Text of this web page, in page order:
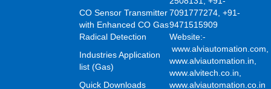
CO Sensor Transmitter
with Enhanced CO Gas
Radical Detection
Industries Application
list (Gas)
Quick Downloads
7091777274, +91-
9471515909
Website:-
www.alviautomation.com,
www.alviautomation.in,
www.alvitech.co.in,
www.alviautomation.co.in